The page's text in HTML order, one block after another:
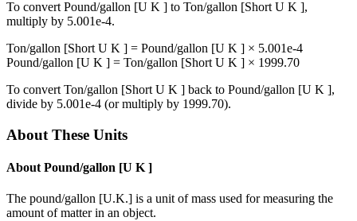
To convert Pound/gallon [U K ] to Ton/gallon [Short U K ],
multiply by 5.001e-4.
Ton/gallon [Short U K ] = Pound/gallon [U K ] × 5.001e-4
Pound/gallon [U K ] = Ton/gallon [Short U K ] × 1999.70
To convert Ton/gallon [Short U K ] back to Pound/gallon [U K ],
divide by 5.001e-4 (or multiply by 1999.70).
About These Units
About Pound/gallon [U K ]
The pound/gallon [U.K.] is a unit of mass used for measuring the
amount of matter in an object.